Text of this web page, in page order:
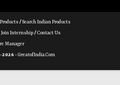
/Search Indian Products
Join Internship/Contact Us
Manager
2026 -GreatofIndia.com